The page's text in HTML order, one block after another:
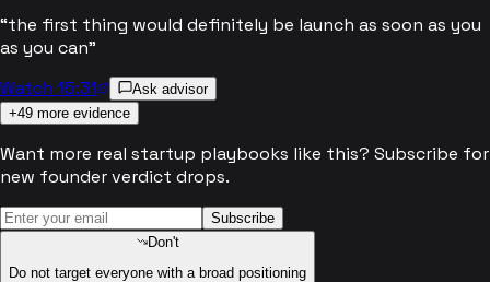
“the first thing would definitely be launch as soon as you
as you can”
Watch 15:31
Ask advisor
+49 more evidence
Want more real startup playbooks like this? Subscribe for
new founder verdict drops.
Subscribe
Don't
Do not target everyone with a broad positioning